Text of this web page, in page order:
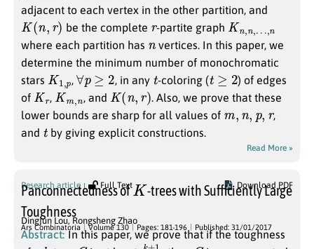
adjacent to each vertex in the other partition, and
K(n be the complete -partite graph Kn ,
…,n
where each partition has
vertices. In this paper, we
determine the minimum number of monochromatic
stars K1
p ,∀ ≥ , in any t-coloring (t≥2
) of edges
of Kr , Km
n , and K(n
. Also, we prove that these
lower bounds are sharp for all values of
,
and tby giving explicit constructions.
Read More »
Research article Full Text Download PDF
Panconnectedness of
K
-trees with Sufficiently Large
Toughness
Dingjun Lou, Rongsheng Zhao
Ars Combinatoria Volume 130 Pages: 181-196 Published: 31/01/2017
Abstract: In this paper, we prove that if the toughness
k G k+1
3 G